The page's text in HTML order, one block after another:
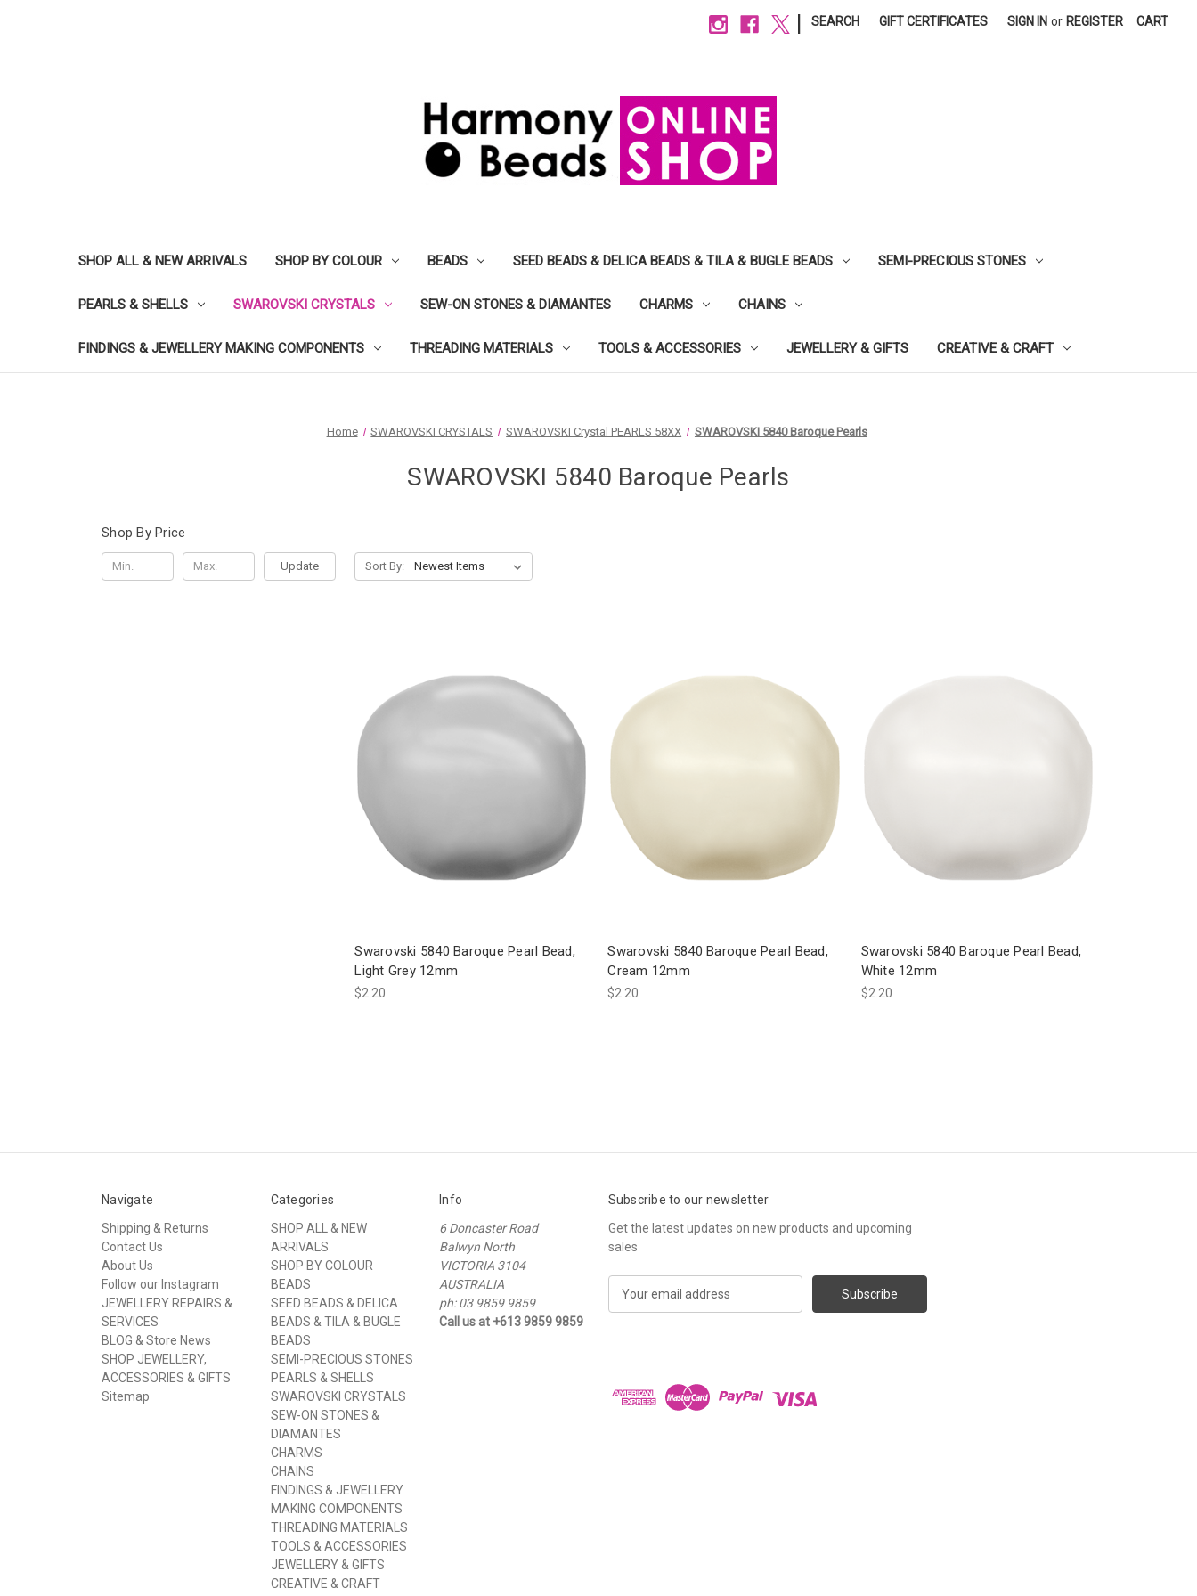
SEARCH GIFT CERTIFICATES SIGN IN or REGISTER CART
SHOP ALL & NEW ARRIVALS SHOP BY COLOUR BEADS SEED BEADS & DELICA BEADS & TILA & BUGLE BEADS SEMI-PRECIOUS STONES
PEARLS & SHELLS SWAROVSKI CRYSTALS SEW-ON STONES & DIAMANTES CHARMS CHAINS
FINDINGS & JEWELLERY MAKING COMPONENTS THREADING MATERIALS TOOLS & ACCESSORIES JEWELLERY & GIFTS CREATIVE & CRAFT
Home SWAROVSKI CRYSTALS SWAROVSKI Crystal PEARLS 58XX SWAROVSKI 5840 Baroque Pearls
SWAROVSKI 5840 Baroque Pearls
Shop By Price
Update Sort By:
Swarovski 5840 Baroque Pearl Bead,
Light Grey 12mm
$2.20
Swarovski 5840 Baroque Pearl Bead,
Cream 12mm
$2.20
Swarovski 5840 Baroque Pearl Bead,
White 12mm
$2.20
Navigate
Shipping & Returns
Contact Us
About Us
Follow our Instagram
JEWELLERY REPAIRS &
SERVICES
BLOG & Store News
SHOP JEWELLERY,
ACCESSORIES & GIFTS
Sitemap
Categories
SHOP ALL & NEW
ARRIVALS
SHOP BY COLOUR
BEADS
SEED BEADS & DELICA
BEADS & TILA & BUGLE
BEADS
SEMI-PRECIOUS STONES
PEARLS & SHELLS
SWAROVSKI CRYSTALS
SEW-ON STONES &
DIAMANTES
CHARMS
CHAINS
FINDINGS & JEWELLERY
MAKING COMPONENTS
THREADING MATERIALS
TOOLS & ACCESSORIES
JEWELLERY & GIFTS
CREATIVE & CRAFT
Info
6 Doncaster Road
Balwyn North
VICTORIA 3104
AUSTRALIA
ph: 03 9859 9859
Call us at +613 9859 9859
Subscribe to our newsletter
Get the latest updates on new products and upcoming
sales
d